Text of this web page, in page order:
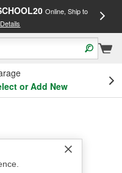
Online, Ship to
or Add New